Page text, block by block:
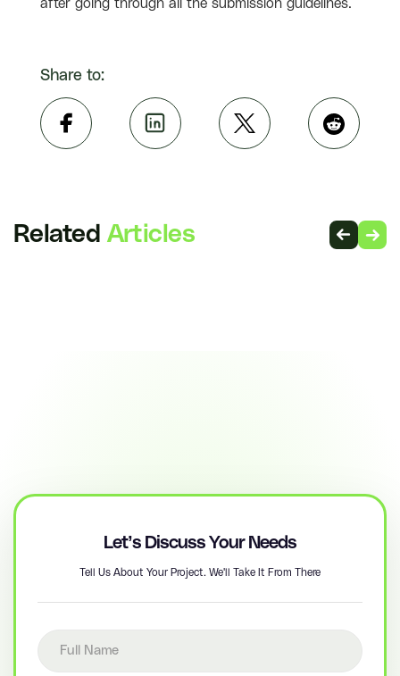
after going through all the submission guidelines.
Share to:
Related Articles
Let’s Discuss Your Needs
Tell Us About Your Project. We'll Take It From There